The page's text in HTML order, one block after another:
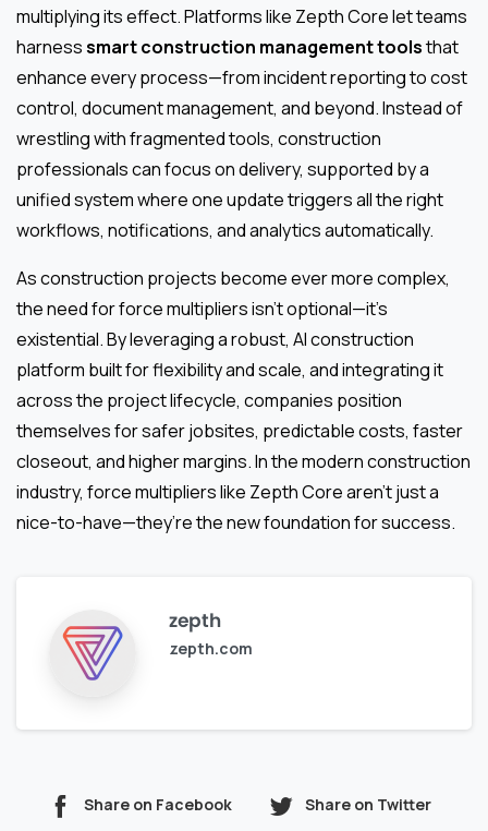
multiplying its effect. Platforms like Zepth Core let teams
harnesssmart construction management toolsthat
enhance every process—from incident reporting to cost
control, document management, and beyond. Instead of
wrestling with fragmented tools, construction
professionals can focus on delivery, supported by a
unified system where one update triggers all the right
workflows, notifications, and analytics automatically.
As construction projects become ever more complex,
the need for force multipliers isn’t optional—it’s
existential. By leveraging a robust, AI construction
platform built for flexibility and scale, and integrating it
across the project lifecycle, companies position
themselves for safer jobsites, predictable costs, faster
closeout, and higher margins. In the modern construction
industry, force multipliers like Zepth Core aren’t just a
nice-to-have—they’re the new foundation for success.
zepth
zepth.com
Share on Facebook Share on Twitter